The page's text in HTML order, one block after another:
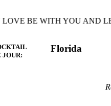
BE WITH YOU AND
JOUR:
Florida